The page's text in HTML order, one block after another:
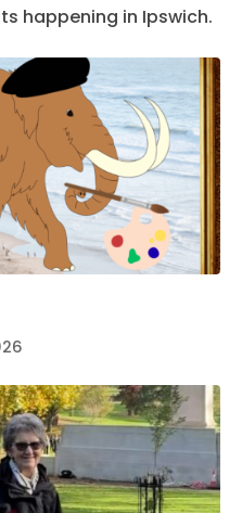
happening in Ipswich.